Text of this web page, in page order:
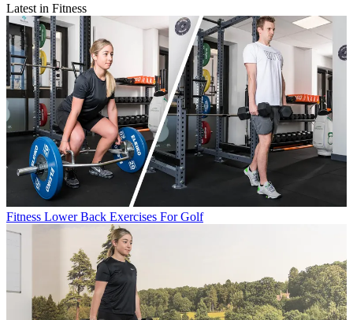
Latest in Fitness
Fitness Lower Back Exercises For Golf